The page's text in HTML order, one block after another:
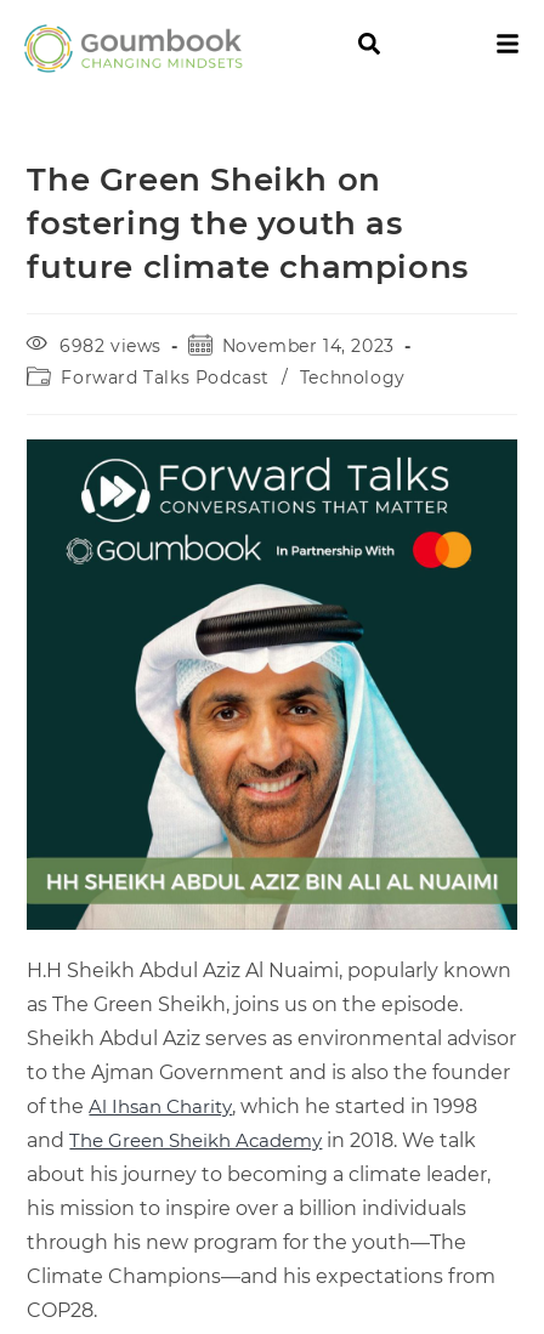
The Green Sheikh on
fostering the youth as
future climate champions
6982 views
November 14, 2023
Forward Talks Podcast
/ Technology
H.H Sheikh Abdul Aziz Al Nuaimi, popularly known
as The Green Sheikh, joins us on the episode.
Sheikh Abdul Aziz serves as environmental advisor
to the Ajman Government and is also the founder
of theAl Ihsan Charity, which he started in 1998
andThe Green Sheikh Academy in 2018. We talk
about his journey to becoming a climate leader,
his mission to inspire over a billion individuals
through his new program for the youth—The
Climate Champions—and his expectations from
COP28.